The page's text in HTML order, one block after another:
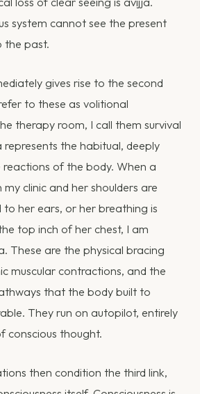
system cannot see the present
the past.
gives rise to the second
to these as volitional
therapy room, I call them survival
the habitual, deeply
reactions of the body. When a
clinic and her shoulders are
her ears, or her breathing is
top inch of her chest, I am
These are the physical bracing
muscular contractions, and the
that the body built to
They run on autopilot, entirely
conscious thought.
then condition the third link,